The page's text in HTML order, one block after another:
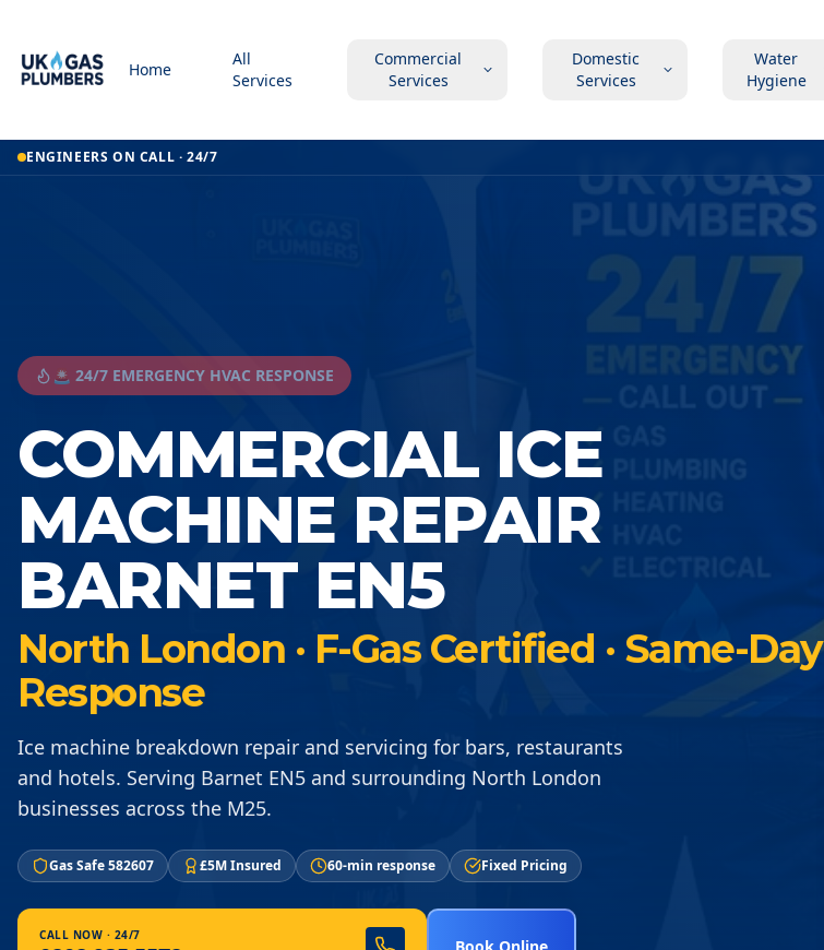
Home
All
Services
Commercial
Services
Domestic
Services
Water
Hygiene
ENGINEERS ON CALL · 24/7
🚨 24/7 EMERGENCY HVAC RESPONSE
COMMERCIAL ICE
MACHINE REPAIR
BARNET EN5
North London · F-Gas Certified · Same-Day
Response
Ice machine breakdown repair and servicing for bars, restaurants
and hotels. Serving Barnet EN5 and surrounding North London
businesses across the M25.
Gas Safe 582607 £5M Insured 60-min response Fixed Pricing
CALL NOW · 24/7
Book Online